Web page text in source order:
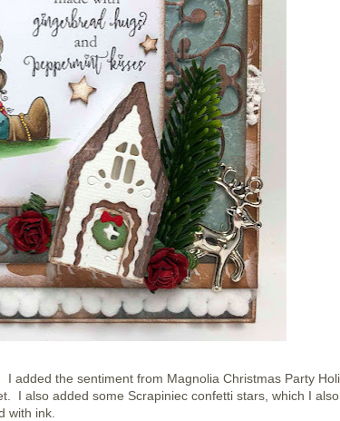
added the sentiment from Magnolia Christmas Party
I also added some Scrapiniec confetti stars, which I also
with ink.